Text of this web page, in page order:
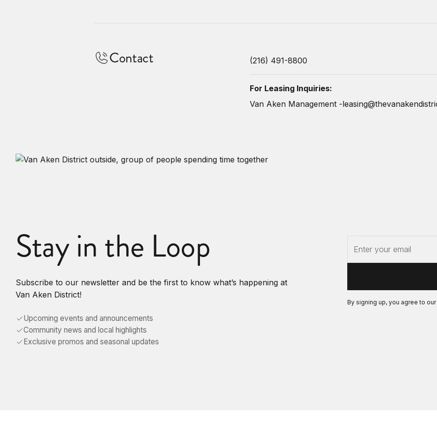
Contact (216) 491-8800
For Leasing Inquiries:
Van Aken Management -
Stay in the Loop
Subscribe to our newsletter and be the first to know what’s happening at
Van Aken District!
Upcoming events and announcements
Community news and local highlights
Exclusive promos and seasonal updates
By signing up, you agree to our